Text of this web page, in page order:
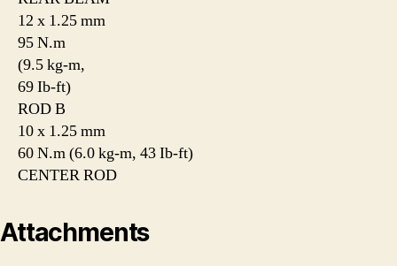
12 x 1.25 mm
95 N.m
(9.5 kg-m,
69 Ib-ft)
ROD B
10 x 1.25 mm
60 N.m (6.0 kg-m, 43 Ib-ft)
CENTER ROD
Attachments